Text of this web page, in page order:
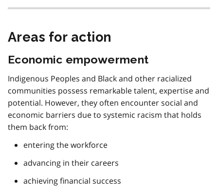
Areas for action
Economic empowerment
Indigenous Peoples and Black and other racialized
communities possess remarkable talent, expertise and
potential. However, they often encounter social and
economic barriers due to systemic racism that holds
them back from:
entering the workforce
advancing in their careers
achieving financial success